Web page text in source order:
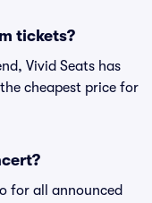
tickets?
Vivid Seats has
cheapest price for
for all announced